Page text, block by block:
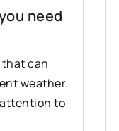
need
that can
weather.
to